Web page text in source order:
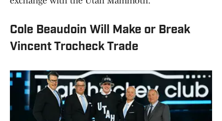
Cole Beaudoin Will Make or Break
Vincent Trocheck Trade